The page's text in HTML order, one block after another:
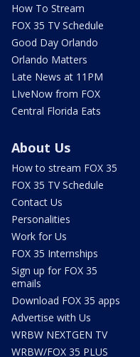
How To Stream
FOX 35 TV Schedule
Good Day Orlando
Orlando Matters
Late News at 11PM
LIveNow from FOX
Central Florida Eats
About Us
How to stream FOX 35
FOX 35 TV Schedule
Contact Us
Personalities
Work for Us
FOX 35 Internships
Sign up for FOX 35
emails
Download FOX 35 apps
Advertise with Us
WRBW NEXTGEN TV
WRBW/FOX 35 PLUS